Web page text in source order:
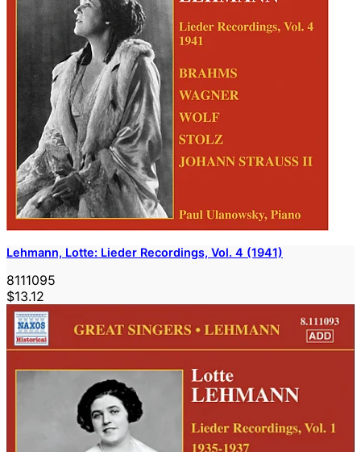
Lehmann, Lotte: Lieder Recordings, Vol. 4 (1941)
8111095
$13.12